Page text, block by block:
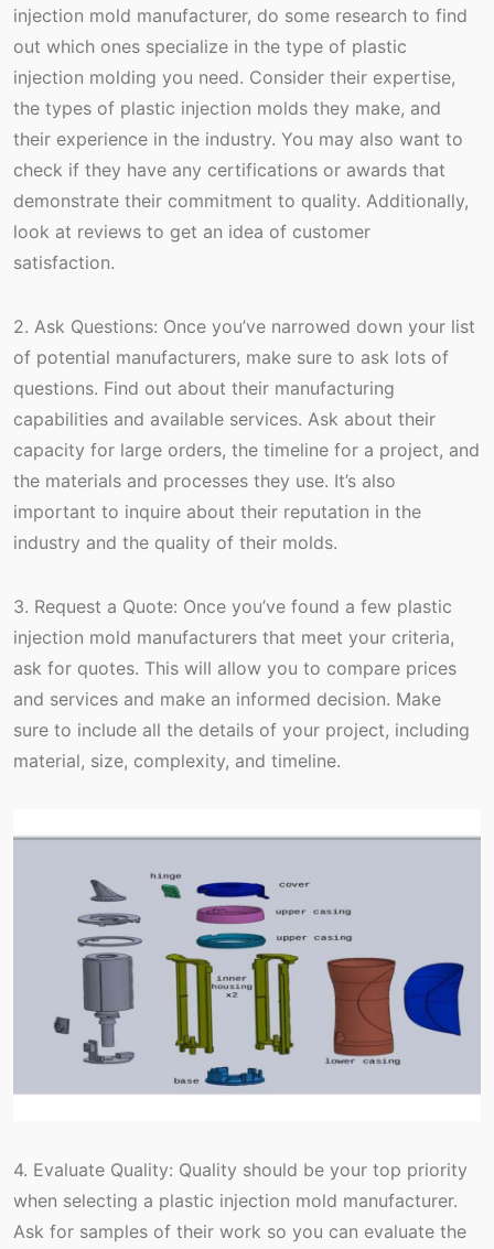
injection mold manufacturer, do some research to find
out which ones specialize in the type of plastic
injection molding you need. Consider their expertise,
the types of plastic injection molds they make, and
their experience in the industry. You may also want to
check if they have any certifications or awards that
demonstrate their commitment to quality. Additionally,
look at reviews to get an idea of customer
satisfaction.
2. Ask Questions: Once you’ve narrowed down your list
of potential manufacturers, make sure to ask lots of
questions. Find out about their manufacturing
capabilities and available services. Ask about their
capacity for large orders, the timeline for a project, and
the materials and processes they use. It’s also
important to inquire about their reputation in the
industry and the quality of their molds.
3. Request a Quote: Once you’ve found a few plastic
injection mold manufacturers that meet your criteria,
ask for quotes. This will allow you to compare prices
and services and make an informed decision. Make
sure to include all the details of your project, including
material, size, complexity, and timeline.
4. Evaluate Quality: Quality should be your top priority
when selecting a plastic injection mold manufacturer.
Ask for samples of their work so you can evaluate the